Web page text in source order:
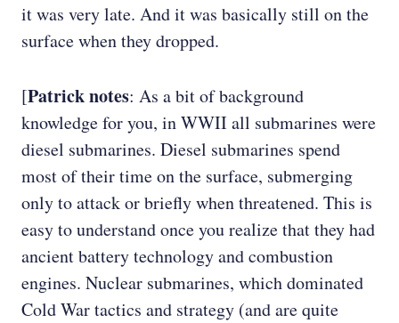
it was very late. And it was basically still on the
surface when they dropped.
[Patrick notes: As a bit of background
knowledge for you, in WWII all submarines were
diesel submarines. Diesel submarines spend
most of their time on the surface, submerging
only to attack or briefly when threatened. This is
easy to understand once you realize that they had
ancient battery technology and combustion
engines. Nuclear submarines, which dominated
Cold War tactics and strategy (and are quite